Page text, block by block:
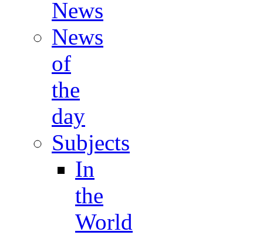
News
News
of
the
day
Subjects
In
the
World